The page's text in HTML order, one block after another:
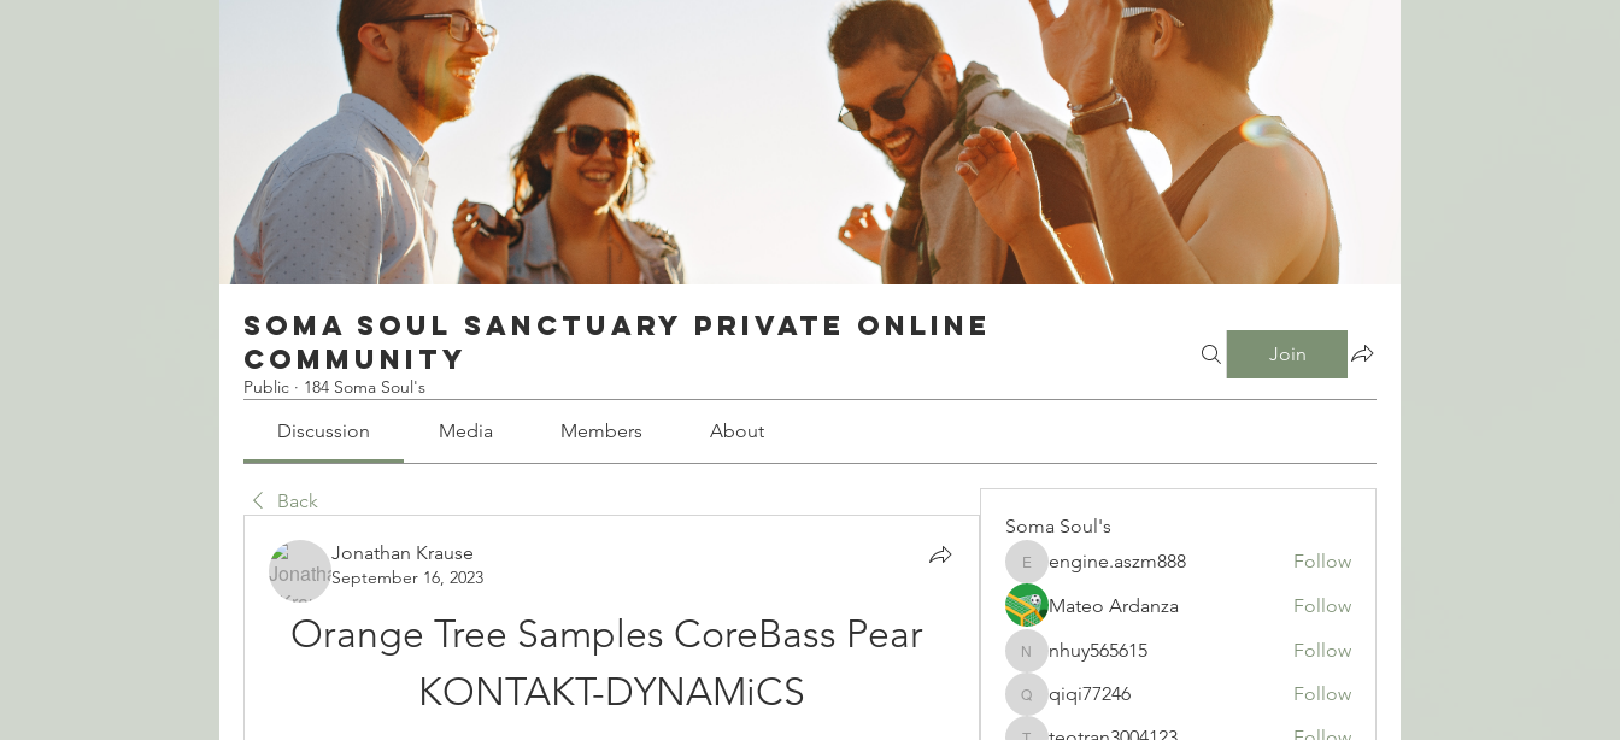
Soma Soul Sanctuary Private Online
Community
Public · 184 Soma Soul's
Join
Discussion Media Members About
Back
Jonathan Krause
September 16, 2023
Orange Tree Samples CoreBass Pear
KONTAKT-DYNAMiCS
Soma Soul's
engine.aszm888
engine.aszm888
Follow
Mateo Ardanza
Follow
nhuy565615
nhuy565615 Follow
qiqi77246
qiqi77246
Follow